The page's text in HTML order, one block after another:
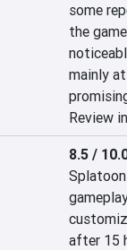
some
the
mainly
Review
8.5 /
after 15